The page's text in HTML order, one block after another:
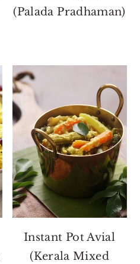
(Palada Pradhaman)
Instant Pot Avial
(Kerala Mixed